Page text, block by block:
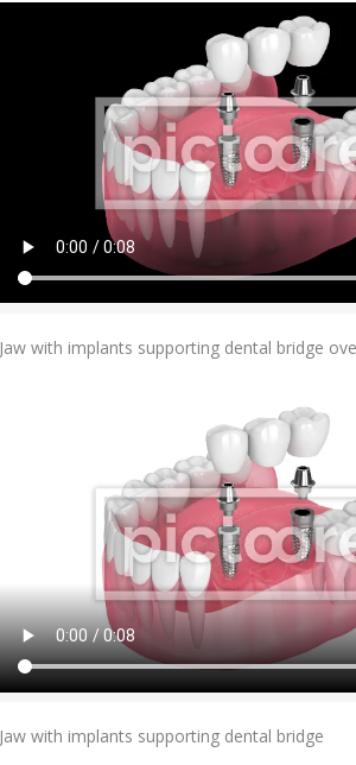
Add To Cart
with implants supporting dental bridge
Add To Cart
with implants supporting dental bridge